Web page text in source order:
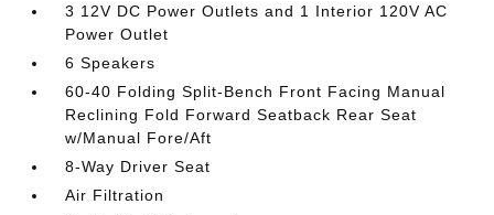
3 12V DC Power Outlets and 1 Interior 120V AC
Power Outlet
6 Speakers
60-40 Folding Split-Bench Front Facing Manual
Reclining Fold Forward Seatback Rear Seat
w/Manual Fore/Aft
8-Way Driver Seat
Air Filtration